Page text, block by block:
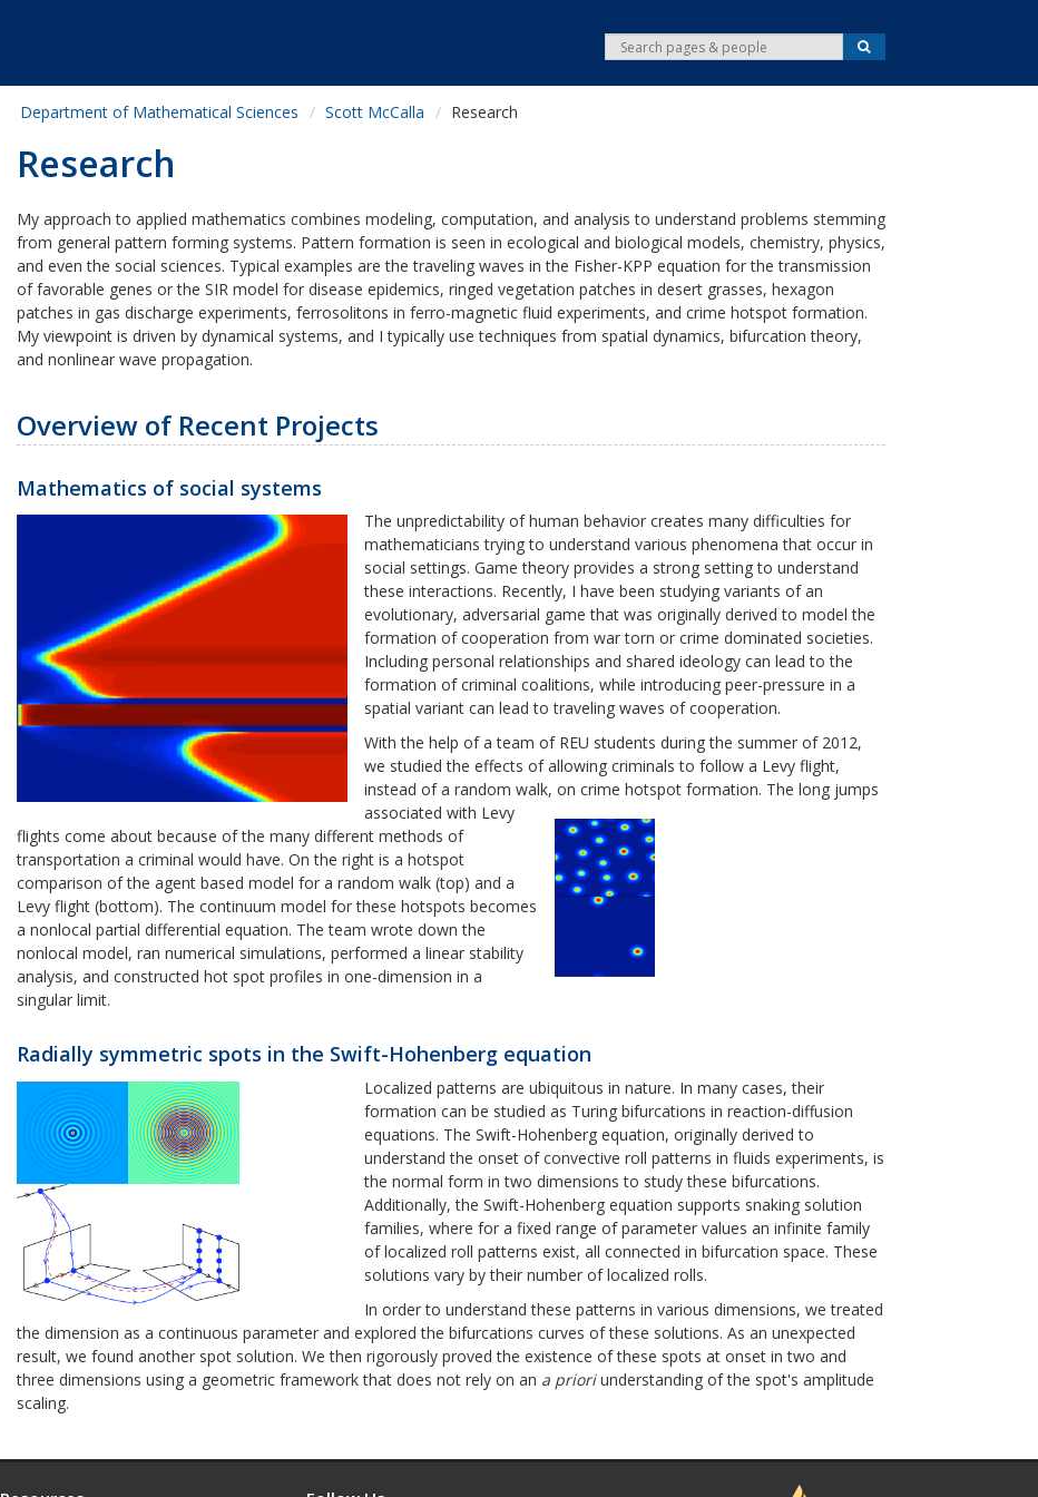
e
a
S
e
r
Department of Mathematical Sciences Scott McCalla Research
Research
My approach to applied mathematics combines modeling, computation, and analysis to understand problems stemming
from general pattern forming systems. Pattern formation is seen in ecological and biological models, chemistry, physics,
and even the social sciences. Typical examples are the traveling waves in the Fisher-KPP equation for the transmission
of favorable genes or the SIR model for disease epidemics, ringed vegetation patches in desert grasses, hexagon
patches in gas discharge experiments, ferrosolitons in ferro-magnetic fluid experiments, and crime hotspot formation.
My viewpoint is driven by dynamical systems, and I typically use techniques from spatial dynamics, bifurcation theory,
and nonlinear wave propagation.
Overview of Recent Projects
Mathematics of social systems
The unpredictability of human behavior creates many difficulties for
mathematicians trying to understand various phenomena that occur in
social settings. Game theory provides a strong setting to understand
these interactions. Recently, I have been studying variants of an
evolutionary, adversarial game that was originally derived to model the
formation of cooperation from war torn or crime dominated societies.
Including personal relationships and shared ideology can lead to the
formation of criminal coalitions, while introducing peer-pressure in a
spatial variant can lead to traveling waves of cooperation.
With the help of a team of REU students during the summer of 2012,
we studied the effects of allowing criminals to follow a Levy flight,
instead of a random walk, on crime hotspot formation. The long jumps
associated with Levy
flights come about because of the many different methods of
transportation a criminal would have. On the right is a hotspot
comparison of the agent based model for a random walk (top) and a
Levy flight (bottom). The continuum model for these hotspots becomes
a nonlocal partial differential equation. The team wrote down the
nonlocal model, ran numerical simulations, performed a linear stability
analysis, and constructed hot spot profiles in one-dimension in a
singular limit.
Radially symmetric spots in the Swift-Hohenberg equation
Localized patterns are ubiquitous in nature. In many cases, their
formation can be studied as Turing bifurcations in reaction-diffusion
equations. The Swift-Hohenberg equation, originally derived to
understand the onset of convective roll patterns in fluids experiments, is
the normal form in two dimensions to study these bifurcations.
Additionally, the Swift-Hohenberg equation supports snaking solution
families, where for a fixed range of parameter values an infinite family
of localized roll patterns exist, all connected in bifurcation space. These
solutions vary by their number of localized rolls.
In order to understand these patterns in various dimensions, we treated
the dimension as a continuous parameter and explored the bifurcations curves of these solutions. As an unexpected
result, we found another spot solution. We then rigorously proved the existence of these spots at onset in two and
three dimensions using a geometric framework that does not rely on an a prioriunderstanding of the spot's amplitude
scaling.